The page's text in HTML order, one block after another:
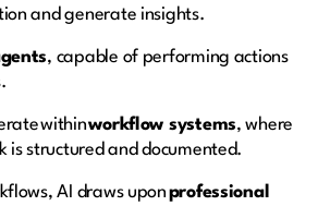
and generate insights.
, capable of performing actions
withinworkflow systems, where
is structured and documented.
AI draws uponprofessional